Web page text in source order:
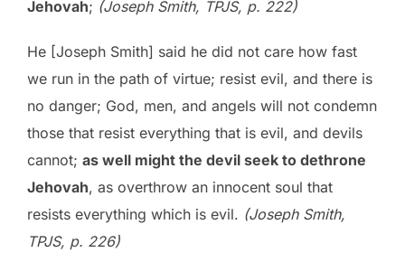
Jehovah; (Joseph Smith, TPJS, p. 222)
He [Joseph Smith] said he did not care how fast
we run in the path of virtue; resist evil, and there is
no danger; God, men, and angels will not condemn
those that resist everything that is evil, and devils
cannot; as well might the devil seek to dethrone
Jehovah, as overthrow an innocent soul that
resists everything which is evil. (Joseph Smith,
TPJS, p. 226)